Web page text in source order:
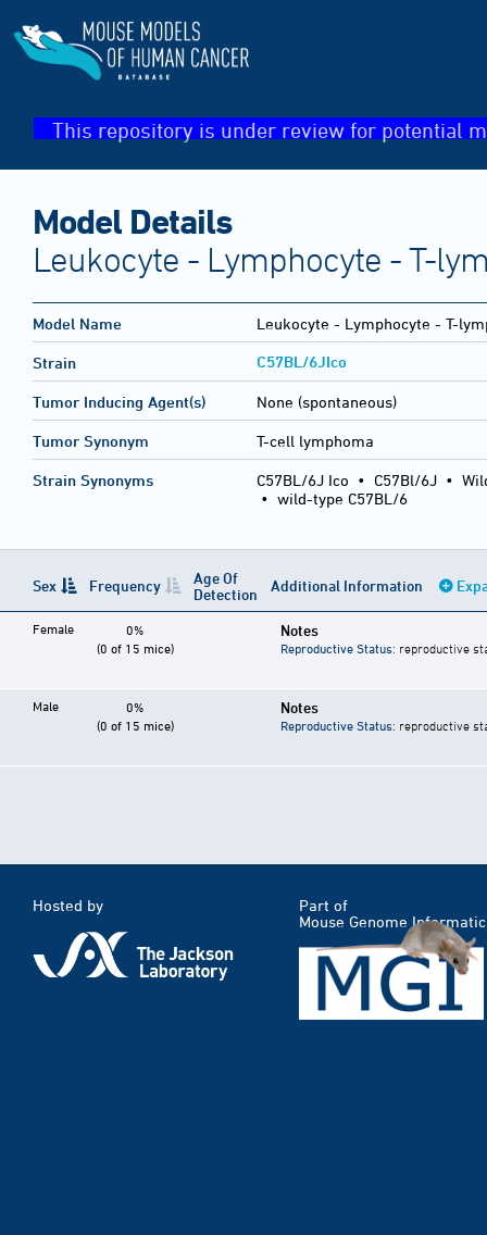
This repository is under review for potential
Model Details
Leukocyte - Lymphocyte - T-
Model Name Leukocyte - Lymphocyte - T-
Strain C57BL/6JIco
Tumor Inducing Agent(s) None (spontaneous)
Tumor Synonym T-cell lymphoma
Strain Synonyms C57BL/6J Ico • C57Bl/6J •
• wild-type C57BL/6
Sex Frequency
Age Of
Detection
Additional Information
Female
0%
(0 of 15 mice)
Notes
Reproductive Status: reproductive
Male
0%
(0 of 15 mice)
Notes
Reproductive Status: reproductive
Hosted by
Part of
Mouse Genome